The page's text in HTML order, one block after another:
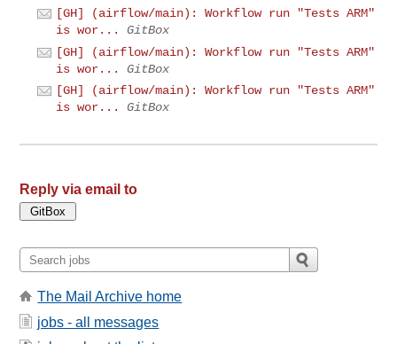
[GH] (airflow/main): Workflow run "Tests ARM"
is wor...
GitBox
[GH] (airflow/main): Workflow run "Tests ARM"
is wor...
GitBox
[GH] (airflow/main): Workflow run "Tests ARM"
is wor...
GitBox
Reply via email to
The Mail Archive home
jobs - all messages